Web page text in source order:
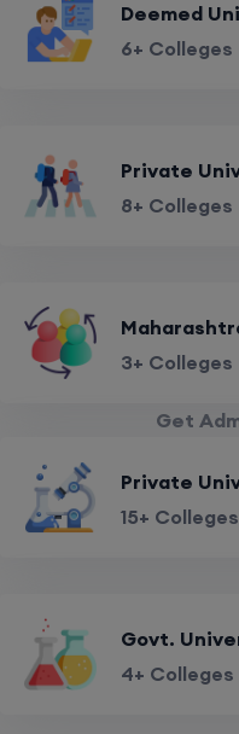
Deemed
6+ Colleges
Private
8+ Colleges
3+ Colleges
Get
Private
15+ Colleges
Govt.
4+ Colleges